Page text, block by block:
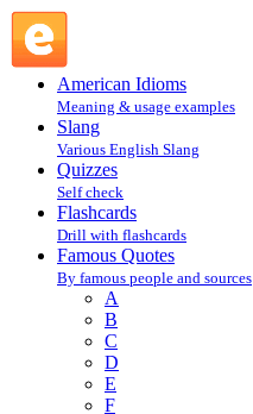
American Idioms
Meaning & usage examples
Slang
Various English Slang
Quizzes
Self check
Flashcards
Drill with flashcards
Famous Quotes
By famous people and sources
A
B
C
D
E
F